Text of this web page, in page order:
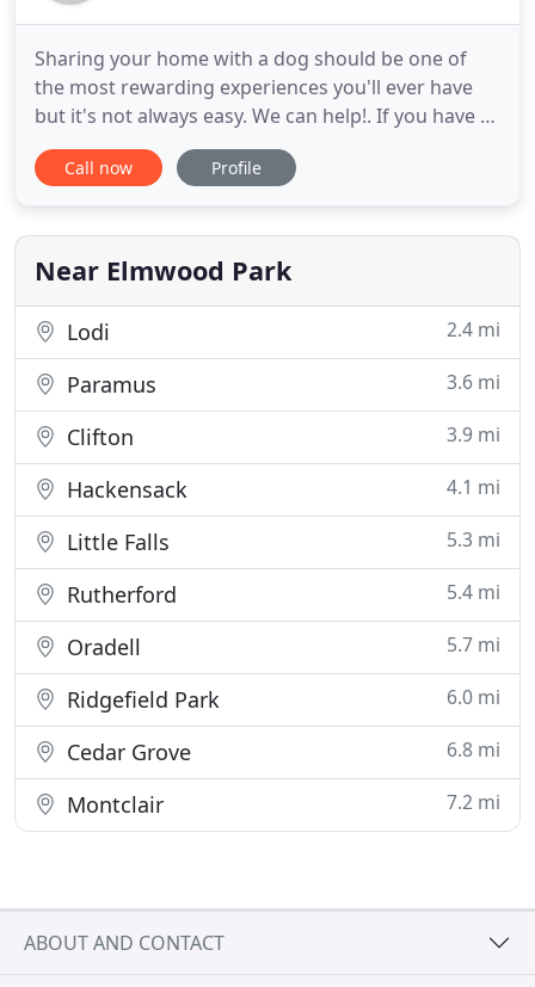
Sharing your home with a dog should be one of
the most rewarding experiences you'll ever have
but it's not always easy. We can help!. If you have a
dog that displays aggression or anxiety your
concerns are different. You worry if Buddy might
Bella is frequently on edge and can't seem to relax
in some situations
Call now Profile
Near Elmwood Park
Lodi 2.4 mi
Paramus 3.6 mi
Clifton 3.9 mi
Hackensack 4.1 mi
Little Falls 5.3 mi
Rutherford 5.4 mi
Oradell 5.7 mi
Ridgefield Park 6.0 mi
Cedar Grove 6.8 mi
Montclair 7.2 mi
ABOUT AND CONTACT